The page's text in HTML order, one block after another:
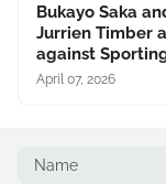
Bukayo Saka
Jurrien Timber
against
April 07, 2026